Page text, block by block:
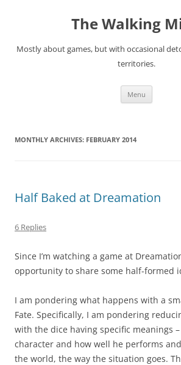
The Walking
Mostly about games, but with occasional
territories.
Menu
MONTHLY ARCHIVES: FEBRUARY 2014
Half Baked at Dreamation
6 Replies
Since I’m watching a game at
opportunity to share some half-formed
I am pondering what happens with a
Fate. Specifically, I am pondering
with the dice having specific meanings
character and how well he performs
the world, the way the situation goes.